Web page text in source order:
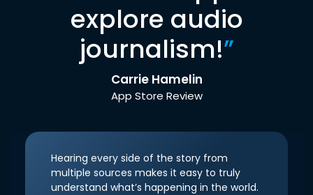
explore audio
journalism!”
Carrie Hamelin
App Store Review
Hearing every side of the story from
multiple sources makes it easy to truly
understand what’s happening in the world.